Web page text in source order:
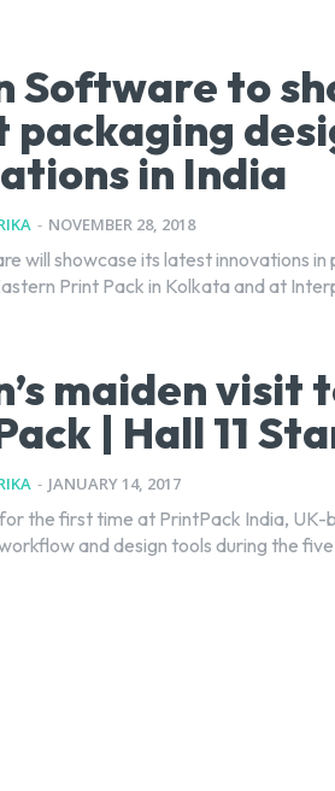
Software to
packaging
in India
- NOVEMBER 28, 2018
will showcase its latest innovations in
Print Pack in Kolkata and at
maiden visit
| Hall 11
- JANUARY 14, 2017
the first time at PrintPack India, UK-
and design tools during the